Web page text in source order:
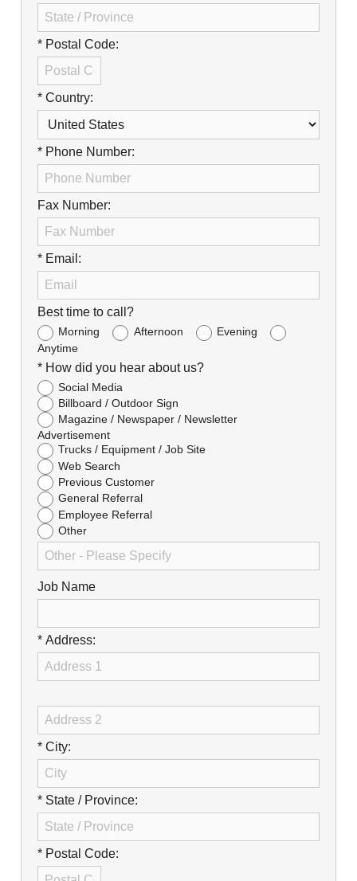
* Postal Code:
* Country:
* Phone Number:
Fax Number:
* Email:
Best time to call?
Morning Afternoon
Evening
Anytime
* How did you hear about us?
Social Media
Billboard / Outdoor Sign
Magazine / Newspaper / Newsletter
Advertisement
Trucks / Equipment / Job Site
Web Search
Previous Customer
General Referral
Employee Referral
Other
Job Name
* Address:
* City:
* State / Province:
* Postal Code: